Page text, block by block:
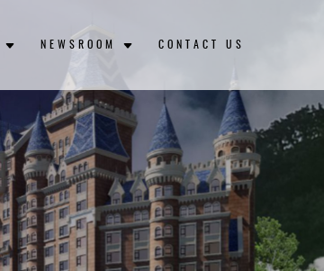
NEWSROOM CONTACT US